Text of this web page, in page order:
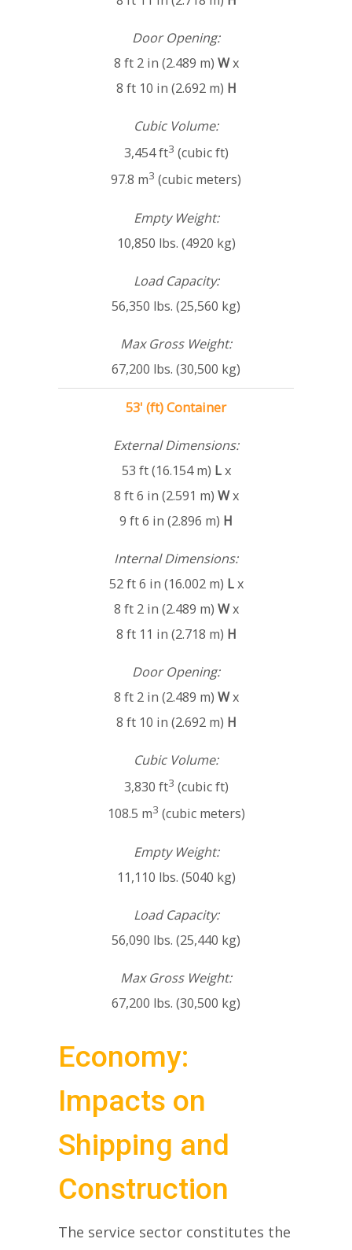
Door Opening:
8 ft 2 in (2.489 m) Wx
8 ft 10 in (2.692 m) H
Cubic Volume:
3,454 ft3 (cubic ft)
97.8 m3 (cubic meters)
Empty Weight:
10,850 lbs. (4920 kg)
Load Capacity:
56,350 lbs. (25,560 kg)
Max Gross Weight:
67,200 lbs. (30,500 kg)
53' (ft) Container
External Dimensions:
53 ft (16.154 m) Lx
8 ft 6 in (2.591 m) Wx
9 ft 6 in (2.896 m) H
Internal Dimensions:
52 ft 6 in (16.002 m) Lx
8 ft 2 in (2.489 m) Wx
8 ft 11 in (2.718 m) H
Door Opening:
8 ft 2 in (2.489 m) Wx
8 ft 10 in (2.692 m) H
Cubic Volume:
3,830 ft3 (cubic ft)
108.5 m3 (cubic meters)
Empty Weight:
11,110 lbs. (5040 kg)
Load Capacity:
56,090 lbs. (25,440 kg)
Max Gross Weight:
67,200 lbs. (30,500 kg)
Economy:
Impacts on
Shipping and
Construction
The service sector constitutes the